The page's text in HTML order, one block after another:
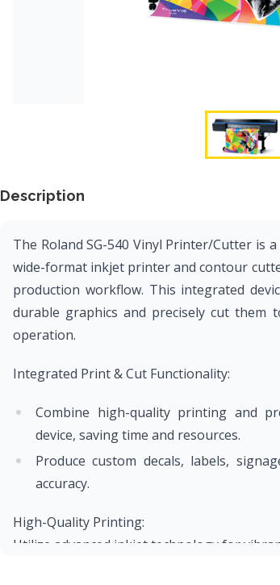
Description
The Roland SG-540 Vinyl Printer/Cutter is
wide-format inkjet printer and contour
production workflow. This integrated
durable graphics and precisely cut them
operation.
Integrated Print & Cut Functionality:
Combine high-quality printing and
device, saving time and resources.
Produce custom decals, labels,
accuracy.
High-Quality Printing:
Utilize advanced inkjet technology for